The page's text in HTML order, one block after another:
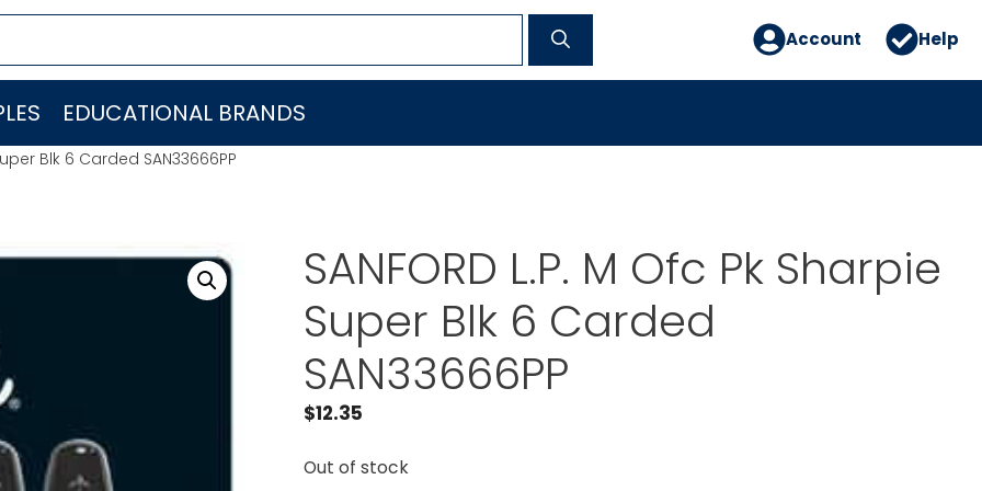
Account Help
EDUCATIONAL BRANDS
Blk 6 Carded SAN33666PP
SANFORD L.P. M Ofc Pk Sharpie
Super Blk 6 Carded
SAN33666PP
$12.35
Out of stock